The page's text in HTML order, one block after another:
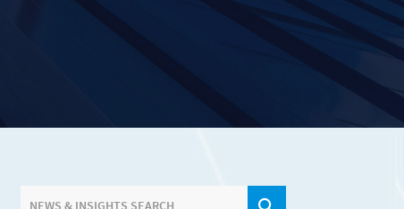
NEWS & INSIGHTS SEARCH